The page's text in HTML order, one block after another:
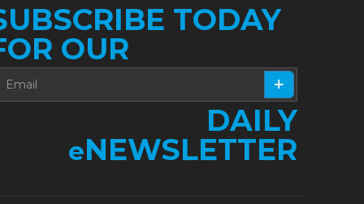
TODAY
OUR
DAILY
eNEWSLETTER